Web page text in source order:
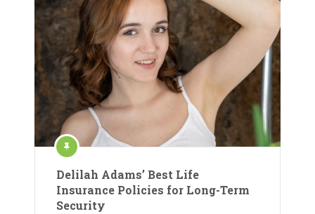
Delilah Adams’ Best Life
Insurance Policies for Long-Term
Security